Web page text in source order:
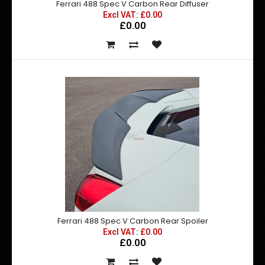
Ferrari 488 Spec V Carbon Rear Diffuser
Excl VAT: £0.00£0.00
£0.00
Produced in the exact matching factory carbon fibre
weaveDesigned to be fitted to the OEM Rear Bumpe..
Ferrari 488 Spec V Carbon Rear Diffuser
Excl VAT: £0.00
£0.00
Ferrari 488 Spec V Carbon Rear Spoiler
Excl VAT: £0.00
£0.00